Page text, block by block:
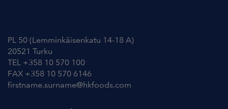
PL 50 (Lemminkäisenkatu 14-18 A)
20521 Turku
TEL +358 10 570 100
FAX +358 10 570 6146
firstname.surname@hkfoods.com